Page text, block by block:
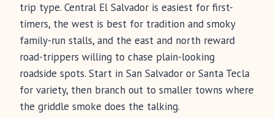
trip type. Central El Salvador is easiest for first-
timers, the west is best for tradition and smoky
family-run stalls, and the east and north reward
road-trippers willing to chase plain-looking
roadside spots. Start in San Salvador or Santa Tecla
for variety, then branch out to smaller towns where
the griddle smoke does the talking.